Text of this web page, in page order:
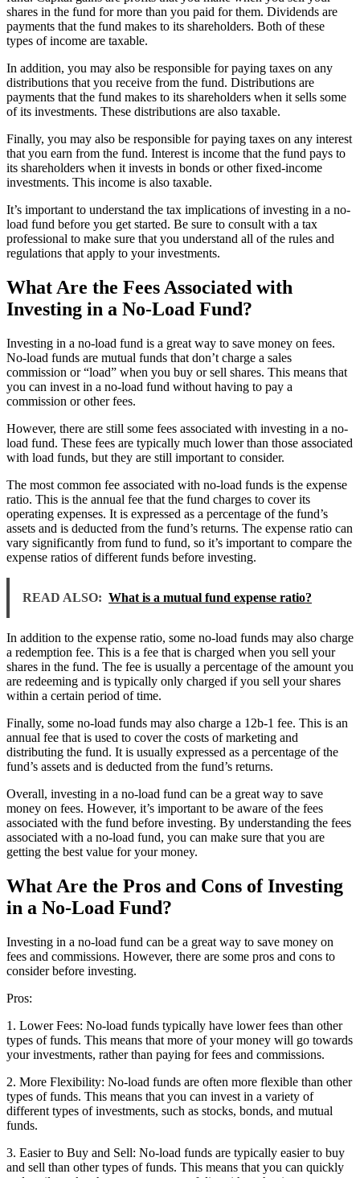
shares in the fund for more than you paid for them. Dividends are
payments that the fund makes to its shareholders. Both of these
types of income are taxable.
In addition, you may also be responsible for paying taxes on any
distributions that you receive from the fund. Distributions are
payments that the fund makes to its shareholders when it sells some
of its investments. These distributions are also taxable.
Finally, you may also be responsible for paying taxes on any interest
that you earn from the fund. Interest is income that the fund pays to
its shareholders when it invests in bonds or other fixed-income
investments. This income is also taxable.
It’s important to understand the tax implications of investing in a no-
load fund before you get started. Be sure to consult with a tax
professional to make sure that you understand all of the rules and
regulations that apply to your investments.
What Are the Fees Associated with
Investing in a No-Load Fund?
Investing in a no-load fund is a great way to save money on fees.
No-load funds are mutual funds that don’t charge a sales
commission or “load” when you buy or sell shares. This means that
you can invest in a no-load fund without having to pay a
commission or other fees.
However, there are still some fees associated with investing in a no-
load fund. These fees are typically much lower than those associated
with load funds, but they are still important to consider.
The most common fee associated with no-load funds is the expense
ratio. This is the annual fee that the fund charges to cover its
operating expenses. It is expressed as a percentage of the fund’s
assets and is deducted from the fund’s returns. The expense ratio can
vary significantly from fund to fund, so it’s important to compare the
expense ratios of different funds before investing.
READ ALSO: What is a mutual fund expense ratio?
In addition to the expense ratio, some no-load funds may also charge
a redemption fee. This is a fee that is charged when you sell your
shares in the fund. The fee is usually a percentage of the amount you
are redeeming and is typically only charged if you sell your shares
within a certain period of time.
Finally, some no-load funds may also charge a 12b-1 fee. This is an
annual fee that is used to cover the costs of marketing and
distributing the fund. It is usually expressed as a percentage of the
fund’s assets and is deducted from the fund’s returns.
Overall, investing in a no-load fund can be a great way to save
money on fees. However, it’s important to be aware of the fees
associated with the fund before investing. By understanding the fees
associated with a no-load fund, you can make sure that you are
getting the best value for your money.
What Are the Pros and Cons of Investing
in a No-Load Fund?
Investing in a no-load fund can be a great way to save money on
fees and commissions. However, there are some pros and cons to
consider before investing.
Pros:
1. Lower Fees: No-load funds typically have lower fees than other
types of funds. This means that more of your money will go towards
your investments, rather than paying for fees and commissions.
2. More Flexibility: No-load funds are often more flexible than other
types of funds. This means that you can invest in a variety of
different types of investments, such as stocks, bonds, and mutual
funds.
3. Easier to Buy and Sell: No-load funds are typically easier to buy
and sell than other types of funds. This means that you can quickly